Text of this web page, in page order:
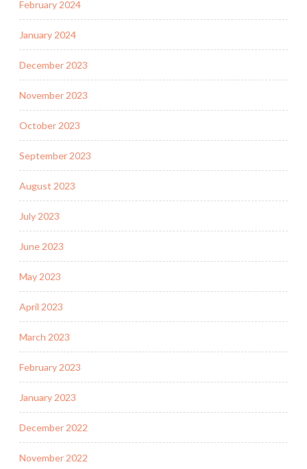
February 2024
January 2024
December 2023
November 2023
October 2023
September 2023
August 2023
July 2023
June 2023
May 2023
April 2023
March 2023
February 2023
January 2023
December 2022
November 2022